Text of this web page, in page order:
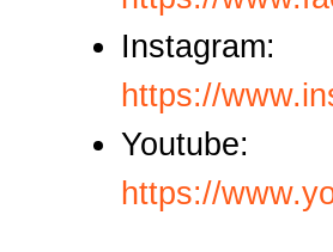
Instagram:
https://
Youtube:
https://